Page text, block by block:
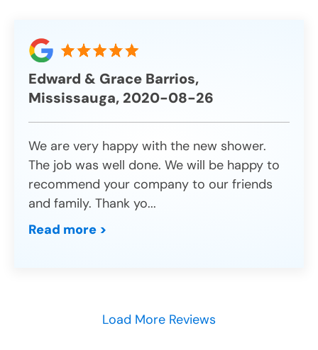
Edward & Grace Barrios,
Mississauga, 2020-08-26
We are very happy with the new shower.
The job was well done. We will be happy to
recommend your company to our friends
and family. Thank yo...
Read more >
Load More Reviews